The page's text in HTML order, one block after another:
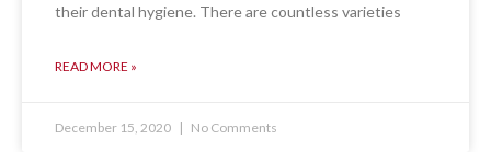
their dental hygiene. There are countless varieties
READ MORE »
December 15, 2020 No Comments